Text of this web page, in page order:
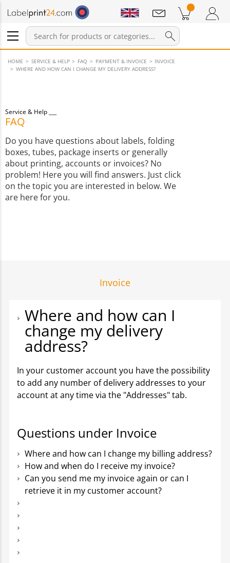
Login / Register
Products in cart Shopping Cart
Notifications
HOME SERVICE & HELP FAQ PAYMENT & INVOICE
INVOICE
WHERE AND HOW CAN I CHANGE MY DELIVERY ADDRESS?
Service & Help
FAQ
Do you have questions about labels, folding
boxes, tubes, package inserts or generally
about printing, accounts or invoices? No
problem! Here you will find answers. Just click
on the topic you are interested in below. We
are here for you.
Invoice
Where and how can I
change my delivery
address?
In your customer account you have the possibility
to add any number of delivery addresses to your
account at any time via the "Addresses" tab.
Questions under Invoice
Where and how can I change my billing address?
How and when do I receive my invoice?
Can you send me my invoice again or can I
retrieve it in my customer account?